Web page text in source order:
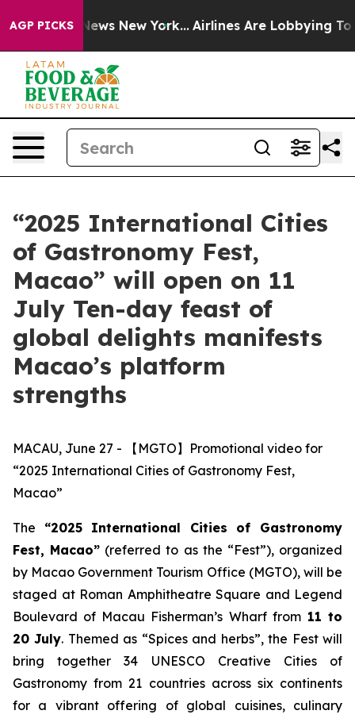
AGP PICKS
News New York... Airlines Are Lobbying To
“2025 International Cities
of Gastronomy Fest,
Macao” will open on 11
July Ten-day feast of
global delights manifests
Macao’s platform
strengths
MACAU, June 27 - 【MGTO】Promotional video for
“2025 International Cities of Gastronomy Fest,
Macao”
The “2025 International Cities of Gastronomy
Fest, Macao” (referred to as the “Fest”), organized
by Macao Government Tourism Office (MGTO), will be
staged at Roman Amphitheatre Square and Legend
Boulevard of Macau Fisherman’s Wharf from11 to
20 July. Themed as “Spices and herbs”, the Fest will
bring together 34 UNESCO Creative Cities of
Gastronomy from 21 countries across six continents
for a vibrant offering of global cuisines, culinary